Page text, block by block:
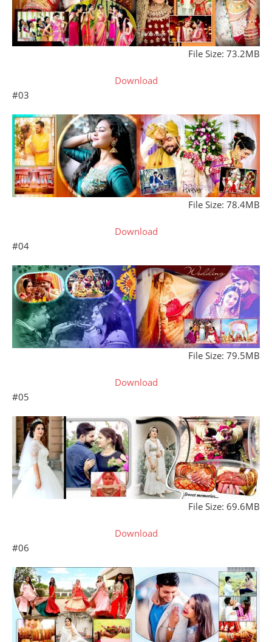
File Size: 73.2MB
Download
#03
File Size: 78.4MB
Download
#04
File Size: 79.5MB
Download
#05
File Size: 69.6MB
Download
#06